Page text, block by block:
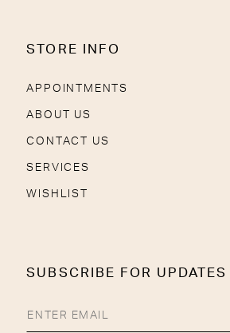
STORE INFO
APPOINTMENTS
ABOUT US
CONTACT US
SERVICES
WISHLIST
SUBSCRIBE FOR UPDATES